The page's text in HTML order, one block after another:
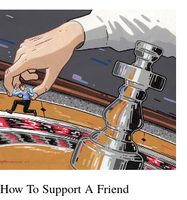
To Support A Friend